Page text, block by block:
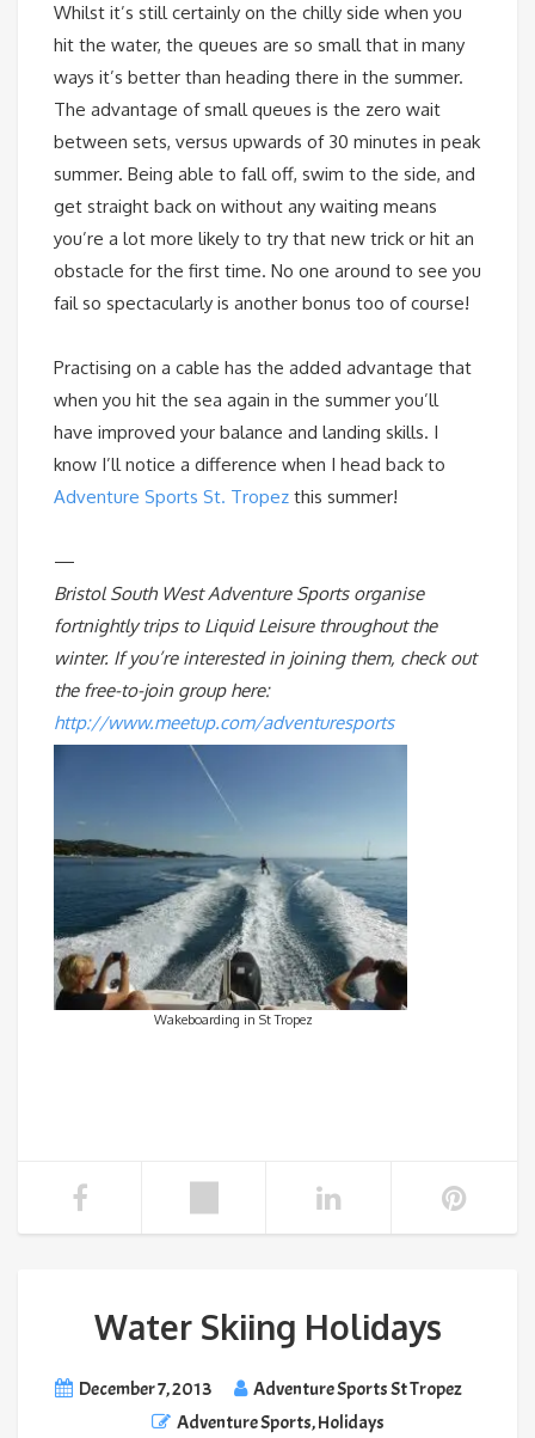
Whilst it’s still certainly on the chilly side when you
hit the water, the queues are so small that in many
ways it’s better than heading there in the summer.
The advantage of small queues is the zero wait
between sets, versus upwards of 30 minutes in peak
summer. Being able to fall off, swim to the side, and
get straight back on without any waiting means
you’re a lot more likely to try that new trick or hit an
obstacle for the first time. No one around to see you
fail so spectacularly is another bonus too of course!
Practising on a cable has the added advantage that
when you hit the sea again in the summer you’ll
have improved your balance and landing skills. I
know I’ll notice a difference when I head back to
Adventure Sports St. Tropez this summer!
—
Bristol South West Adventure Sports organise
fortnightly trips to Liquid Leisure throughout the
winter. If you’re interested in joining them, check out
the free-to-join group here:
http://www.meetup.com/adventuresports
Wakeboarding in St Tropez
Water Skiing Holidays
December 7, 2013
Adventure Sports St Tropez
Adventure Sports,Holidays